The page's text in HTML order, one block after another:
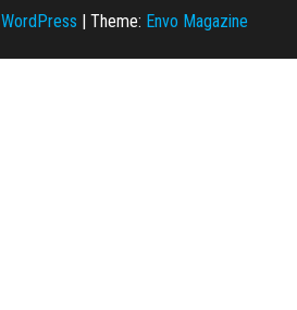
WordPress Theme: Envo Magazine